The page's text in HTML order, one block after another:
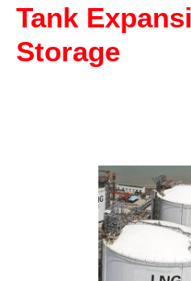
Tank
Storage